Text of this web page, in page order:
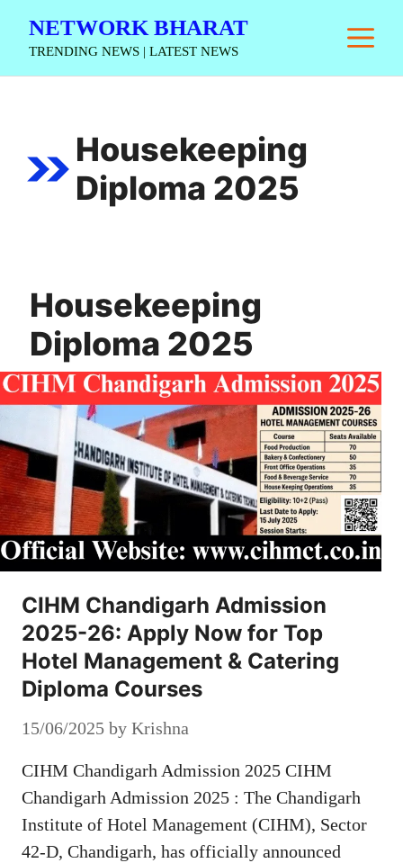
NETWORK BHARAT
TRENDING NEWS | LATEST NEWS
Housekeeping
Diploma 2025
Housekeeping
Diploma 2025
CIHM Chandigarh Admission
2025-26: Apply Now for Top
Hotel Management & Catering
Diploma Courses
15/06/2025 by Krishna
CIHM Chandigarh Admission 2025 CIHM
Chandigarh Admission 2025 : The Chandigarh
Institute of Hotel Management (CIHM), Sector
42-D, Chandigarh, has officially announced